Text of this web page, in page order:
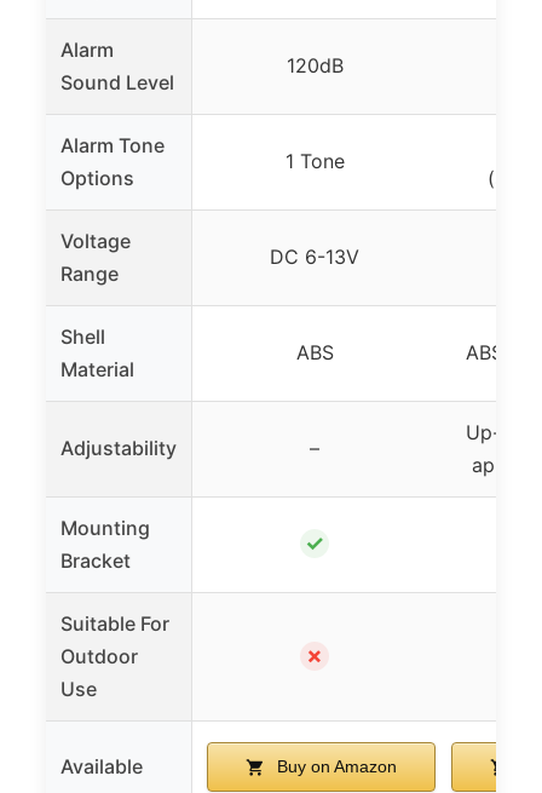
Alarm
Sound Level
120dB
Alarm Tone
Options
1 Tone
Voltage
Range
DC 6-13V
Shell
Material
ABS ABS
Adjustability –
Up-
approx
Mounting
Bracket
✓
Suitable For
Outdoor
Use
✗
Available Buy on Amazon